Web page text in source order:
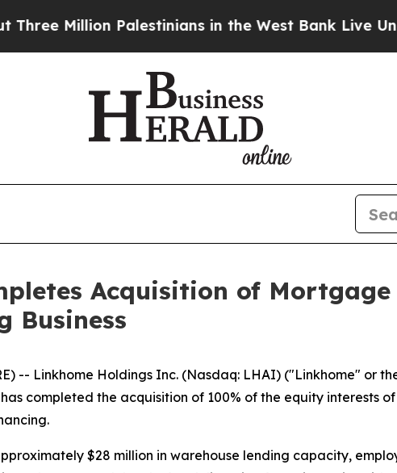
Palestinians in the West Bank Live Under
Acquisition of Mortgage
Business
-- Linkhome Holdings Inc. (Nasdaq: LHAI) ("Linkhome" or
completed the acquisition of 100% of the equity interests
$28 million in warehouse lending capacity,